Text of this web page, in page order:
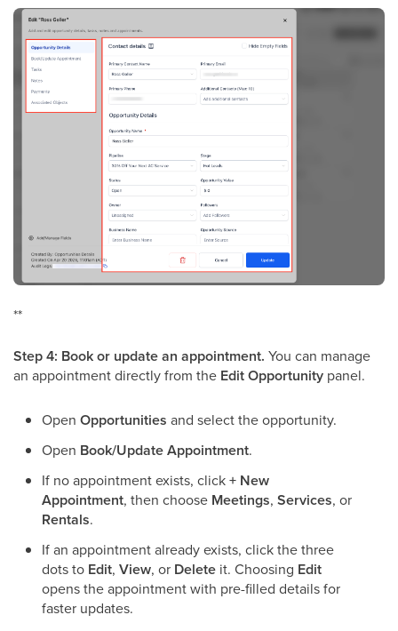
**
Step 4: Book or update an appointment. You can manage
an appointment directly from the Edit Opportunity panel.
Open Opportunities and select the opportunity.
Open Book/Update Appointment.
If no appointment exists, click+ New
Appointment, then choose Meetings, Services, or
Rentals.
If an appointment already exists, click the three
dots to Edit, View, or Delete it. Choosing Edit
opens the appointment with pre-filled details for
faster updates.